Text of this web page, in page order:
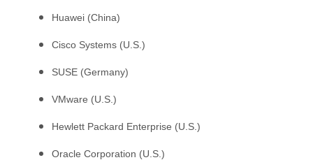
Huawei (China)
Cisco Systems (U.S.)
SUSE (Germany)
VMware (U.S.)
Hewlett Packard Enterprise (U.S.)
Oracle Corporation (U.S.)